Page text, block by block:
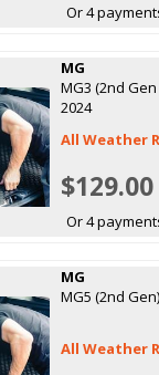
Or 4
MG
MG3 (2nd
2024
All Weather
$129.00
Or 4
MG
MG5 (2nd
All Weather